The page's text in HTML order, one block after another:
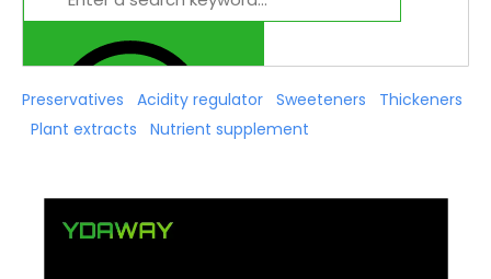
Preservatives Acidity regulator Sweeteners
Thickeners
Plant extracts
Nutrient supplement